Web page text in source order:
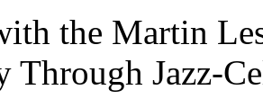
the Martin
Through Jazz-